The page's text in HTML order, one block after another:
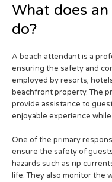
What does
do?
A beach attendant is a
ensuring the safety and
employed by resorts,
beachfront property. The
provide assistance to
enjoyable experience
One of the primary
ensure the safety of
hazards such as rip
life. They also monitor the